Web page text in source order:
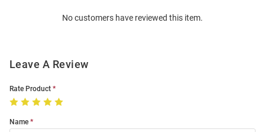
No customers have reviewed this item.
Leave A Review
Rate Product
Name